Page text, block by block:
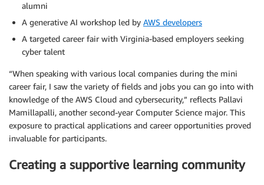
alumni
A generative AI workshop led by AWS developers
A targeted career fair with Virginia-based employers seeking
cyber talent
“When speaking with various local companies during the mini
career fair, I saw the variety of fields and jobs you can go into with
knowledge of the AWS Cloud and cybersecurity,” reflects Pallavi
Mamillapalli, another second-year Computer Science major. This
exposure to practical applications and career opportunities proved
invaluable for participants.
Creating a supportive learning community